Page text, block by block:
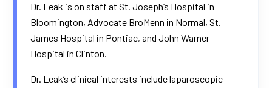
Dr. Leak is on staff at St. Joseph’s Hospital in
Bloomington, Advocate BroMenn in Normal, St.
James Hospital in Pontiac, and John Warner
Hospital in Clinton.
Dr. Leak’s clinical interests include laparoscopic